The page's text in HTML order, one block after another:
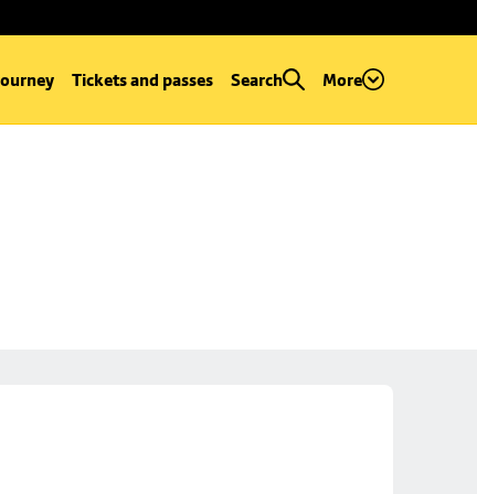
Tickets and passes Search More